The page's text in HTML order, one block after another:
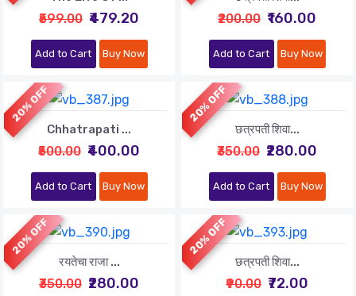
₹599.00 ₹479.20
Add to Cart Buy Now
₹200.00 ₹160.00
Add to Cart Buy Now
20% OFF
Chhatrapati ...
₹500.00 ₹400.00
Add to Cart Buy Now
20% OFF
छत्रपती शिवा...
₹350.00 ₹280.00
Add to Cart Buy Now
20% OFF
रयतेचा राजा ...
₹350.00 ₹280.00
20% OFF
छत्रपती शिवा...
₹90.00 ₹72.00